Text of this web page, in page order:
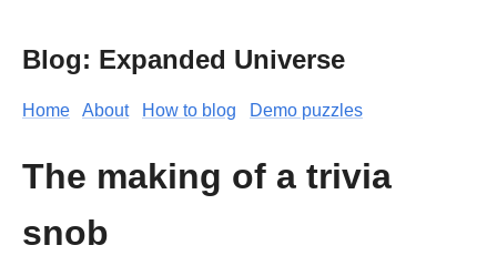
Blog: Expanded Universe
Home About How to blog Demo puzzles
The making of a trivia
snob